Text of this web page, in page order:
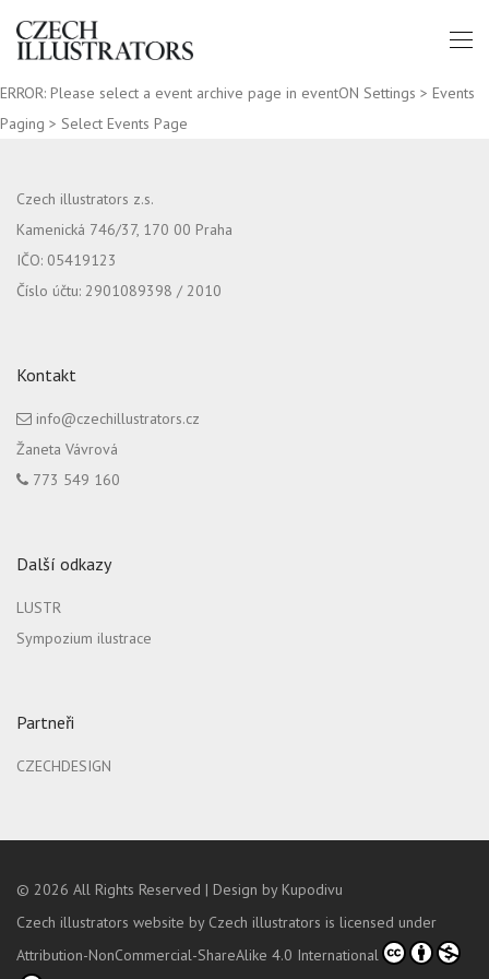
ERROR: Please select a event archive page in eventON Settings > Events
Paging > Select Events Page
Czech illustrators z.s.
Kamenická 746/37, 170 00 Praha
IČO: 05419123
Číslo účtu: 2901089398 / 2010
Kontakt
info@czechillustrators.cz
Žaneta Vávrová
773 549 160
Další odkazy
LUSTR
Sympozium ilustrace
Partneři
CZECHDESIGN
© 2026 All Rights Reserved | Design by Kupodivu
Czech illustrators website by Czech illustrators is licensed under
Attribution-NonCommercial-ShareAlike 4.0 International